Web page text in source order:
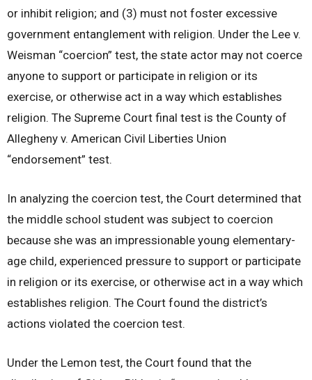
or inhibit religion; and (3) must not foster excessive
government entanglement with religion. Under the Lee v.
Weisman “coercion” test, the state actor may not coerce
anyone to support or participate in religion or its
exercise, or otherwise act in a way which establishes
religion. The Supreme Court final test is the County of
Allegheny v. American Civil Liberties Union
“endorsement” test.
In analyzing the coercion test, the Court determined that
the middle school student was subject to coercion
because she was an impressionable young elementary-
age child, experienced pressure to support or participate
in religion or its exercise, or otherwise act in a way which
establishes religion. The Court found the district’s
actions violated the coercion test.
Under the Lemon test, the Court found that the